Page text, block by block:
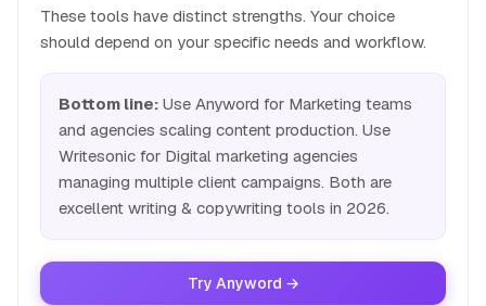
These tools have distinct strengths. Your choice
should depend on your specific needs and workflow.
Bottom line: Use Anyword for Marketing teams
and agencies scaling content production. Use
Writesonic for Digital marketing agencies
managing multiple client campaigns. Both are
excellent writing & copywriting tools in 2026.
Try Anyword →